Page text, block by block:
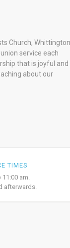
Church, Whittington
service each
that is joyful and
about our
TIMES
11:00 am.
afterwards.